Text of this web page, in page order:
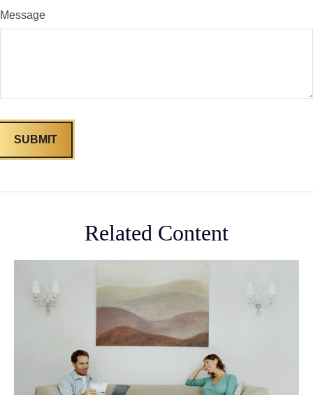
Message
Related Content